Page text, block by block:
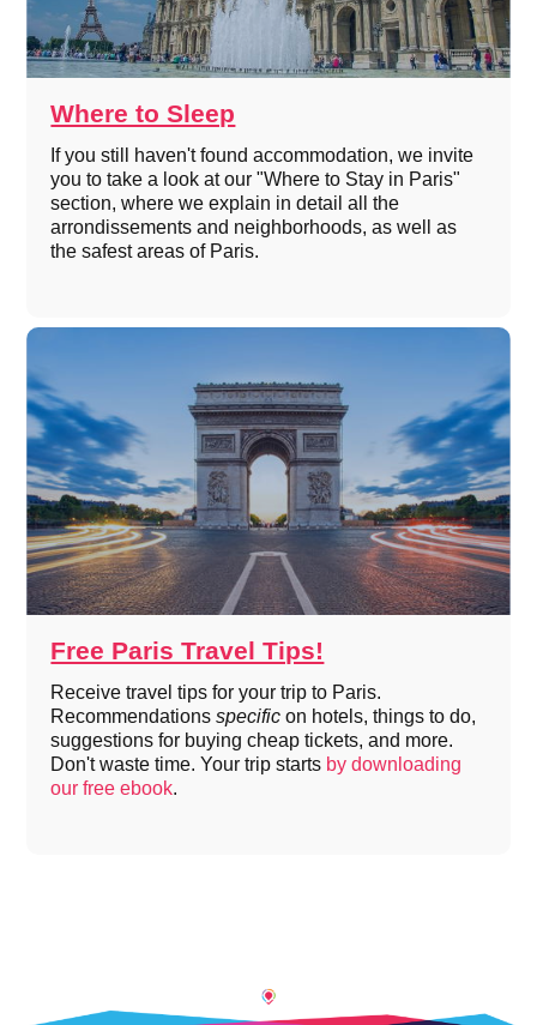
Where to Sleep
If you still haven't found accommodation, we invite
you to take a look at our "Where to Stay in Paris"
section, where we explain in detail all the
arrondissements and neighborhoods, as well as
the safest areas of Paris.
Free Paris Travel Tips!
Receive travel tips for your trip to Paris.
Recommendationsspecific on hotels, things to do,
suggestions for buying cheap tickets, and more.
Don't waste time. Your trip starts by downloading
our free ebook.